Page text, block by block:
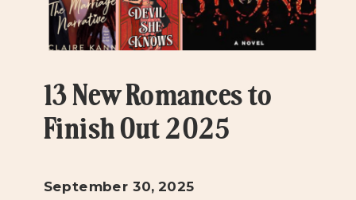
13 New Romances to
Finish Out 2025
September 30, 2025